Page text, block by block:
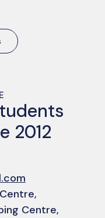
2012
Centre,